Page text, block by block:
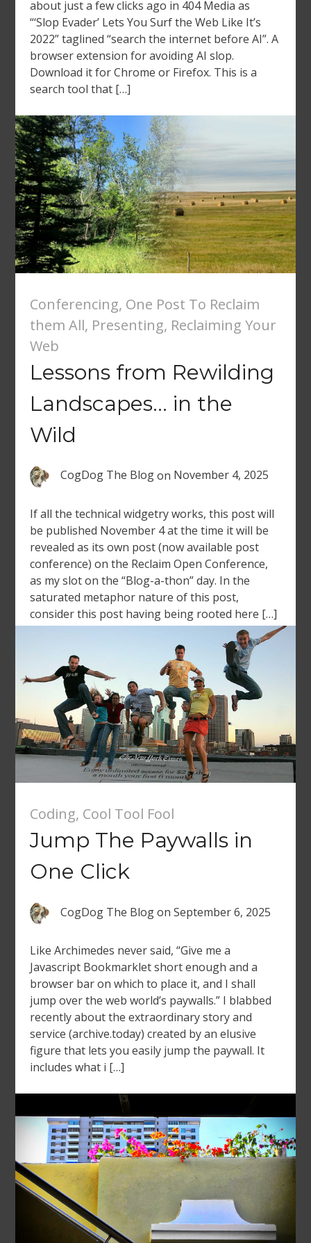
about just a few clicks ago in 404 Media as
“‘Slop Evader’ Lets You Surf the Web Like It’s
2022” taglined “search the internet before AI”. A
browser extension for avoiding AI slop.
Download it for Chrome or Firefox. This is a
search tool that […]
Conferencing, One Post To Reclaim
them All, Presenting, Reclaiming Your
Web
Lessons from Rewilding
Landscapes… in the
Wild
CogDog The Blogon November 4, 2025
If all the technical widgetry works, this post will
be published November 4 at the time it will be
revealed as its own post (now available post
conference) on the Reclaim Open Conference,
as my slot on the “Blog-a-thon” day. In the
saturated metaphor nature of this post,
consider this post having being rooted here […]
Coding, Cool Tool Fool
Jump The Paywalls in
One Click
CogDog The Blogon September 6, 2025
Like Archimedes never said, “Give me a
Javascript Bookmarklet short enough and a
browser bar on which to place it, and I shall
jump over the web world’s paywalls.” I blabbed
recently about the extraordinary story and
service (archive.today) created by an elusive
figure that lets you easily jump the paywall. It
includes what i […]